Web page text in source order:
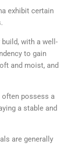
exhibit certain
build, with a well-
to gain
and moist, and
often possess a
a stable and
are generally